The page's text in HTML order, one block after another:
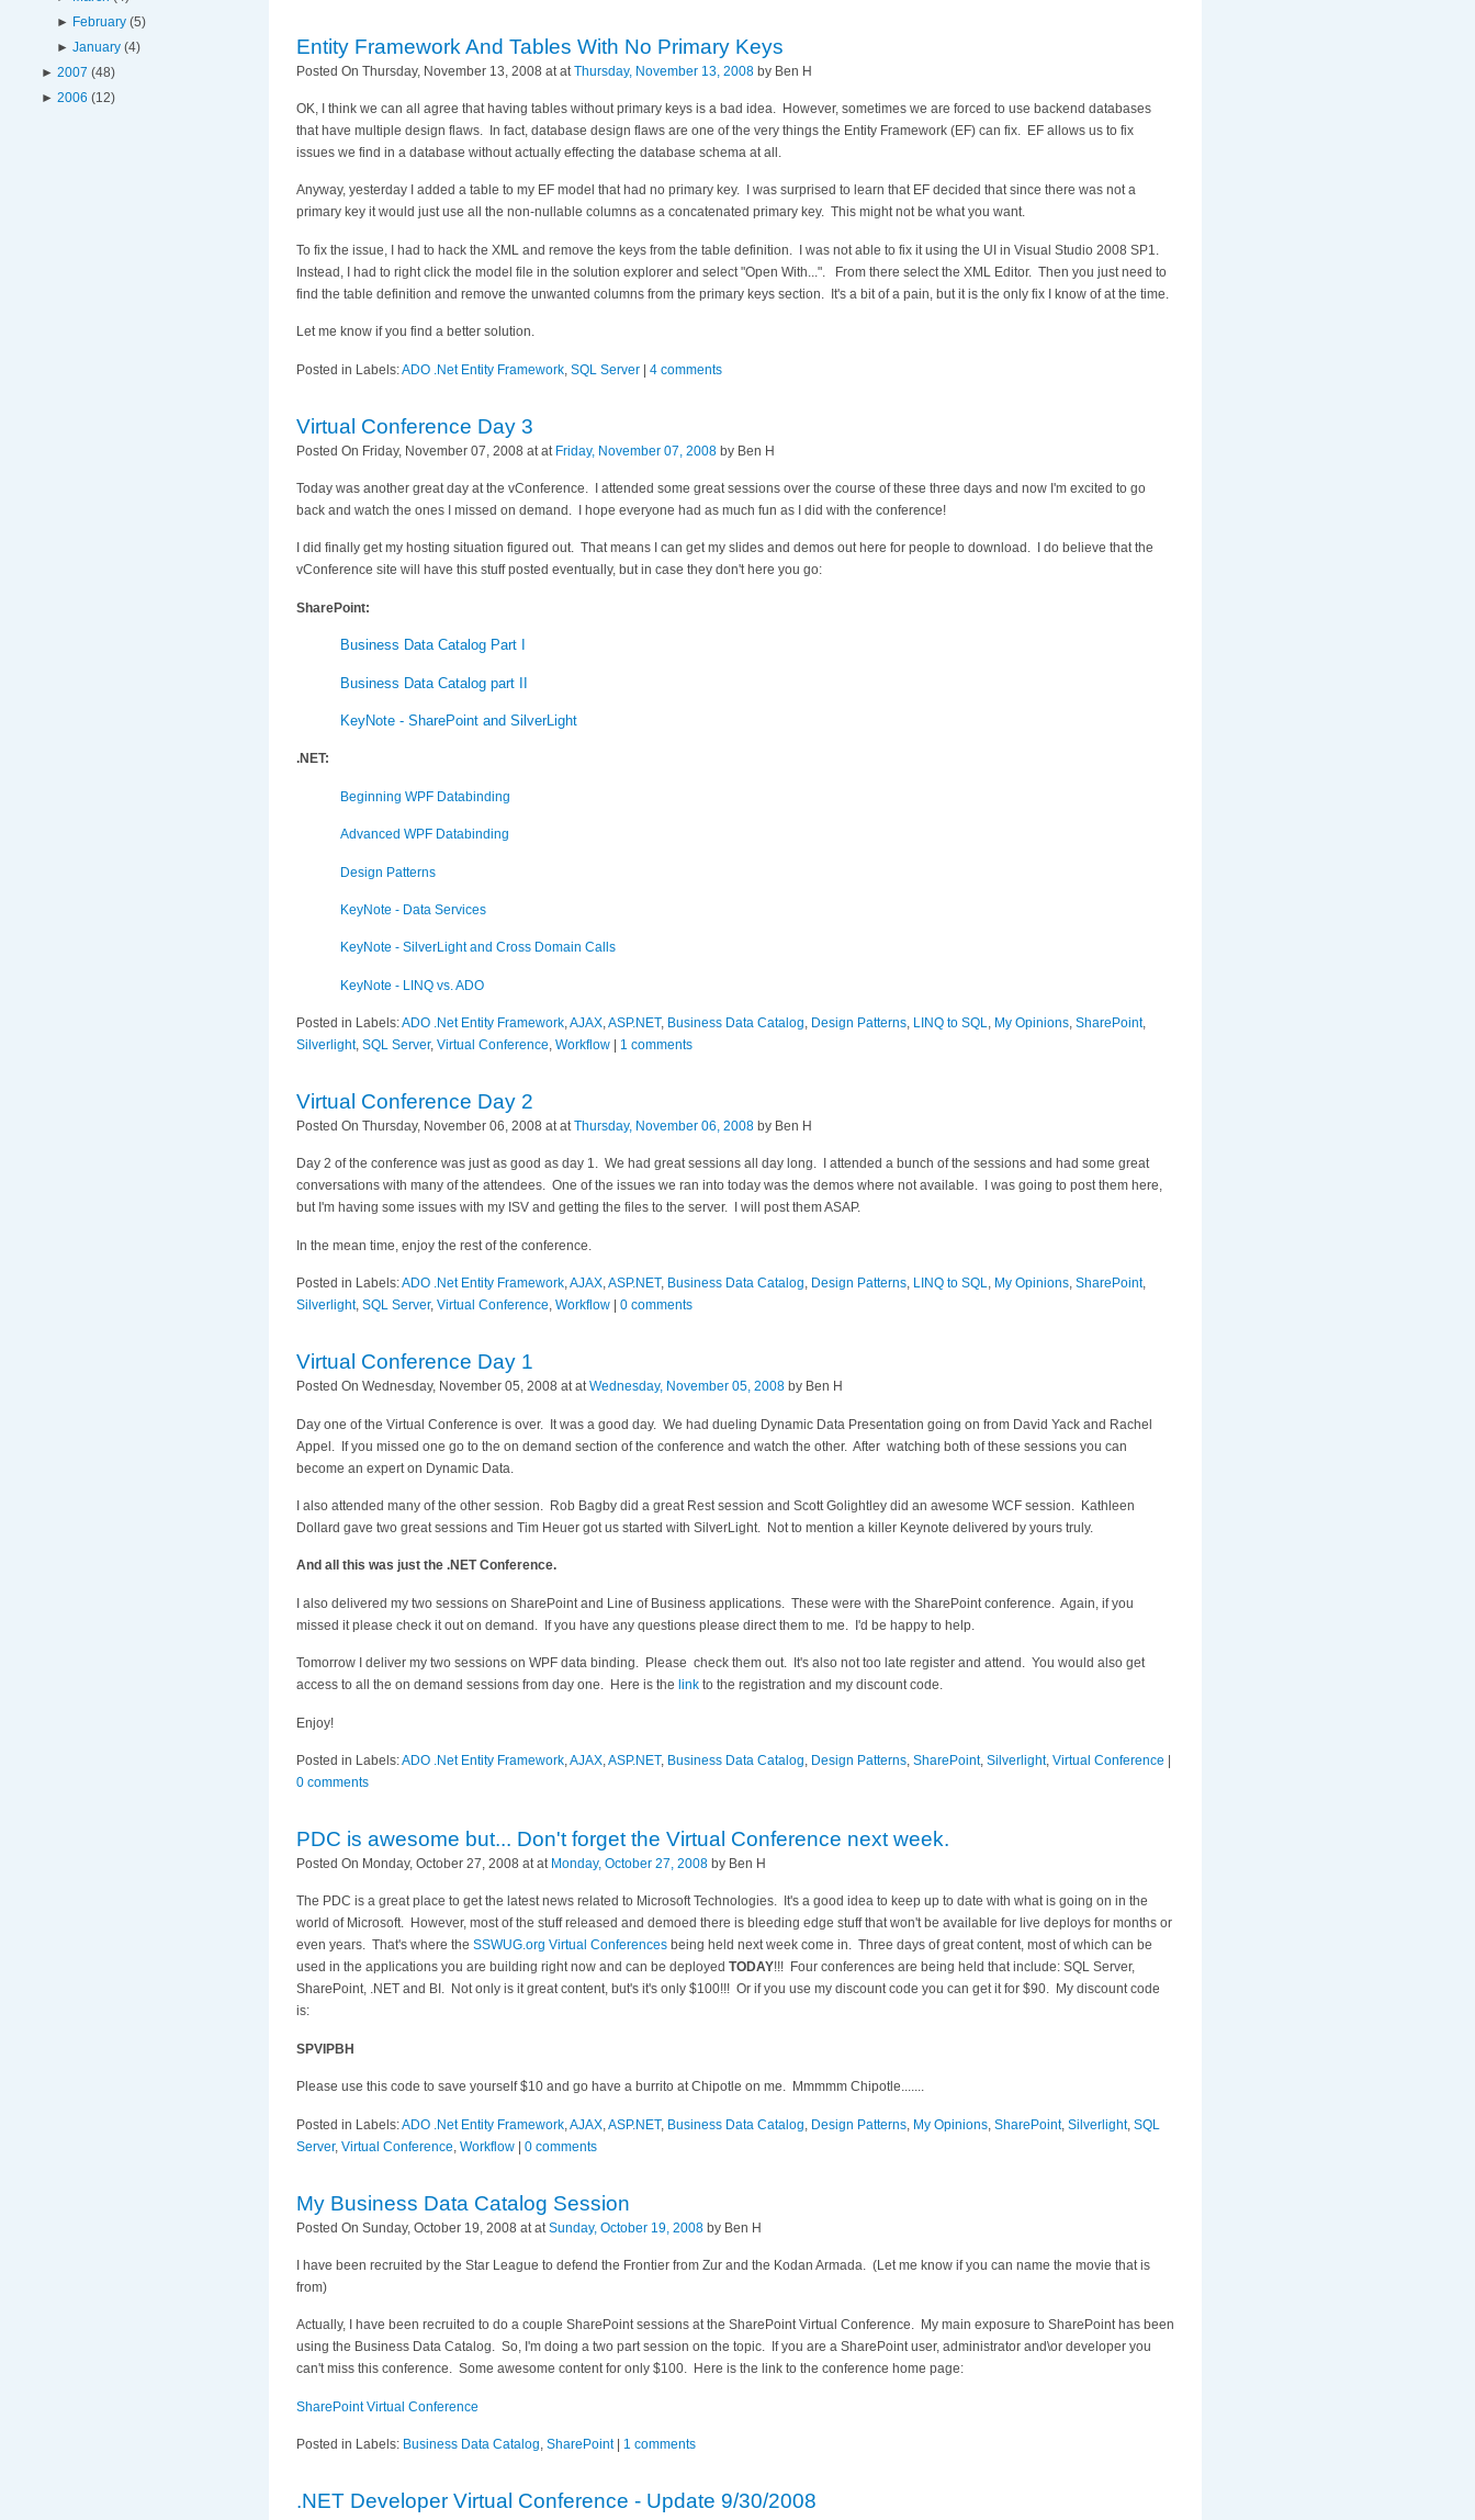
► February (5)
►January (4)
► 2007 (48)
► 2006 (12)
Entity Framework And Tables With No Primary Keys
Posted On Thursday, November 13, 2008 at at Thursday, November 13, 2008 by Ben H
OK, I think we can all agree that having tables without primary keys is a bad idea. However, sometimes we are forced to use backend databases
that have multiple design flaws. In fact, database design flaws are one of the very things the Entity Framework (EF) can fix. EF allows us to fix
issues we find in a database without actually effecting the database schema at all.
Anyway, yesterday I added a table to my EF model that had no primary key. I was surprised to learn that EF decided that since there was not a
primary key it would just use all the non-nullable columns as a concatenated primary key. This might not be what you want.
To fix the issue, I had to hack the XML and remove the keys from the table definition. I was not able to fix it using the UI in Visual Studio 2008 SP1.
Instead, I had to right click the model file in the solution explorer and select "Open With...". From there select the XML Editor. Then you just need to
find the table definition and remove the unwanted columns from the primary keys section. It's a bit of a pain, but it is the only fix I know of at the time.
Let me know if you find a better solution.
Posted in Labels:ADO .Net Entity Framework SQL Server | 4 comments
Virtual Conference Day 3
Posted On Friday, November 07, 2008 at at Friday, November 07, 2008 by Ben H
Today was another great day at the vConference. I attended some great sessions over the course of these three days and now I'm excited to go
back and watch the ones I missed on demand. I hope everyone had as much fun as I did with the conference!
I did finally get my hosting situation figured out. That means I can get my slides and demos out here for people to download. I do believe that the
vConference site will have this stuff posted eventually, but in case they don't here you go:
SharePoint:
Business Data Catalog Part I
Business Data Catalog part II
KeyNote - SharePoint and SilverLight
.NET:
Beginning WPF Databinding
Advanced WPF Databinding
Design Patterns
KeyNote - Data Services
KeyNote - SilverLight and Cross Domain Calls
KeyNote - LINQ vs. ADO
Posted in Labels:ADO .Net Entity Framework,AJAX,ASP.NET, Business Data Catalog, Design Patterns, LINQ to SQL, My Opinions, SharePoint,
Silverlight, SQL Server, Virtual Conference, Workflow 1 comments
Virtual Conference Day 2
Posted On Thursday, November 06, 2008 at atThursday, November 06, 2008 by Ben H
Day 2 of the conference was just as good as day 1. We had great sessions all day long. I attended a bunch of the sessions and had some great
conversations with many of the attendees. One of the issues we ran into today was the demos where not available. I was going to post them here,
but I'm having some issues with my ISV and getting the files to the server. I will post them ASAP.
In the mean time, enjoy the rest of the conference.
Posted in Labels:ADO .Net Entity Framework,AJAX,ASP.NET, Business Data Catalog, Design Patterns, LINQ to SQL, My Opinions, SharePoint,
Silverlight, SQL Server, Virtual Conference, Workflow 0 comments
Virtual Conference Day 1
Posted On Wednesday, November 05, 2008 at atWednesday, November 05, 2008 by Ben H
Day one of the Virtual Conference is over. It was a good day. We had dueling Dynamic Data Presentation going on from David Yack and Rachel
Appel. If you missed one go to the on demand section of the conference and watch the other. After watching both of these sessions you can
become an expert on Dynamic Data.
I also attended many of the other session. Rob Bagby did a great Rest session and Scott Golightley did an awesome WCF session. Kathleen
Dollard gave two great sessions and Tim Heuer got us started with SilverLight. Not to mention a killer Keynote delivered by yours truly.
And all this was just the .NET Conference.
I also delivered my two sessions on SharePoint and Line of Business applications. These were with the SharePoint conference. Again, if you
missed it please check it out on demand. If you have any questions please direct them to me. I'd be happy to help.
Tomorrow I deliver my two sessions on WPF data binding. Please check them out. It's also not too late register and attend. You would also get
access to all the on demand sessions from day one. Here is the link to the registration and my discount code.
Enjoy!
Posted in Labels:ADO .Net Entity Framework,AJAX,ASP.NET, Business Data Catalog, Design Patterns, SharePoint, Silverlight, Virtual Conference
0 comments
PDC is awesome but... Don't forget the Virtual Conference next week.
Posted On Monday, October 27, 2008 at at Monday, October 27, 2008 by Ben H
The PDC is a great place to get the latest news related to Microsoft Technologies. It's a good idea to keep up to date with what is going on in the
world of Microsoft. However, most of the stuff released and demoed there is bleeding edge stuff that won't be available for live deploys for months or
even years. That's where the SSWUG.org Virtual Conferences being held next week come in. Three days of great content, most of which can be
used in the applications you are building right now and can be deployed TODAY!!! Four conferences are being held that include: SQL Server,
SharePoint, .NET and BI. Not only is it great content, but's it's only $100!!! Or if you use my discount code you can get it for $90. My discount code
is:
SPVIPBH
Please use this code to save yourself $10 and go have a burrito at Chipotle on me. Mmmmm Chipotle.......
Posted in Labels:ADO .Net Entity Framework AJAX ASP.NET, Business Data Catalog Design Patterns My Opinions SharePoint, Silverlight, SQL
Server, Virtual Conference Workflow | 0 comments
My Business Data Catalog Session
Posted On Sunday, October 19, 2008 at at Sunday, October 19, 2008 by Ben H
I have been recruited by the Star League to defend the Frontier from Zur and the Kodan Armada. (Let me know if you can name the movie that is
from)
Actually, I have been recruited to do a couple SharePoint sessions at the SharePoint Virtual Conference. My main exposure to SharePoint has been
using the Business Data Catalog. So, I'm doing a two part session on the topic. If you are a SharePoint user, administrator and\or developer you
can't miss this conference. Some awesome content for only $100. Here is the link to the conference home page:
SharePoint Virtual Conference
Posted in Labels: Business Data Catalog, SharePoint| 1 comments
.NET Developer Virtual Conference - Update 9/30/2008